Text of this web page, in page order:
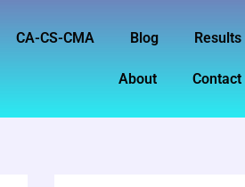
CA-CS-CMA Blog Results
About Contact